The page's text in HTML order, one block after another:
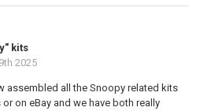
kits
2025
assembled all the Snoopy related kits
on eBay and we have both really